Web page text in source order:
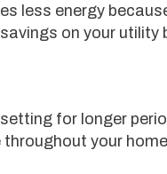
less energy
on your utility
for longer
your